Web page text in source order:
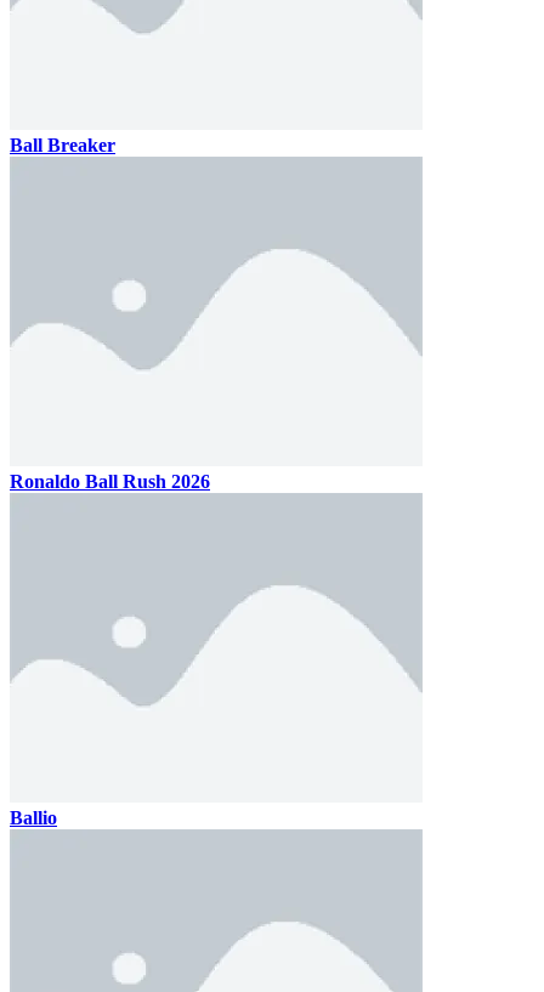
Ball Breaker
Ronaldo Ball Rush 2026
Ballio